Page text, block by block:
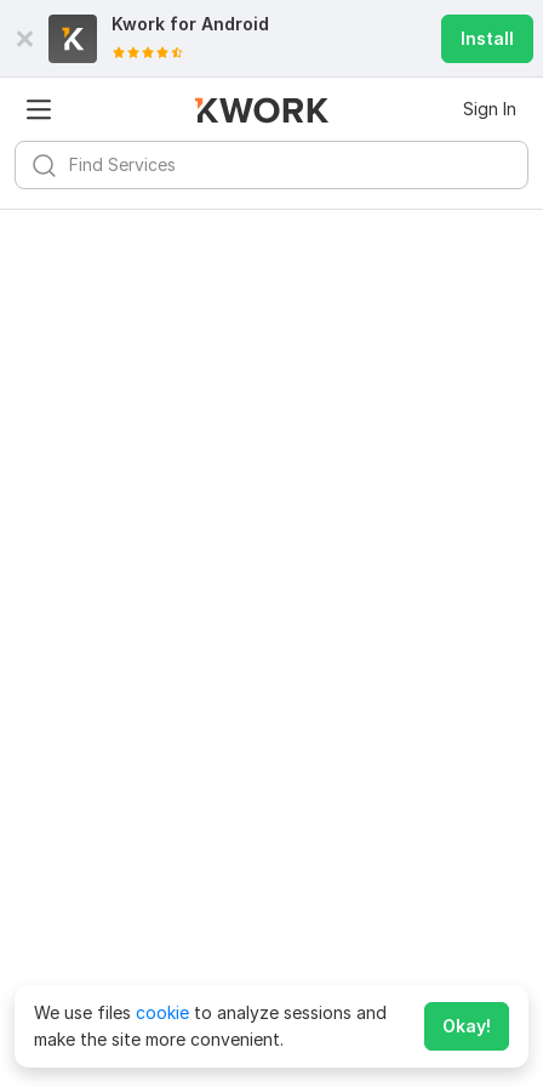
Kwork for Android
Install
Sign In
We use files cookie to analyze sessions and
make the site more convenient.
Okay!